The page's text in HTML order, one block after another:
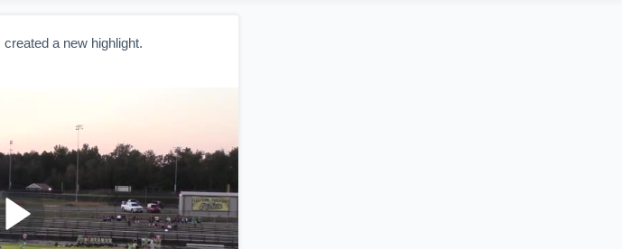
created a new highlight.